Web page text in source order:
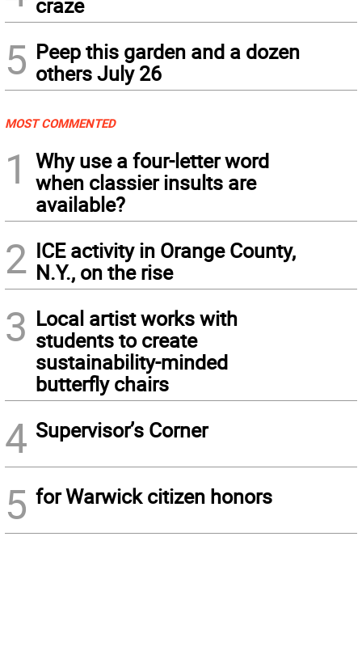
5 Peep this garden and a dozen
others July 26
MOST COMMENTED
1
Why use a four-letter word
when classier insults are
available?
2 ICE activity in Orange County,
N.Y., on the rise
3 Local artist works with
students to create
sustainability-minded
butterfly chairs
4 Supervisor’s Corner
5 for Warwick citizen honors